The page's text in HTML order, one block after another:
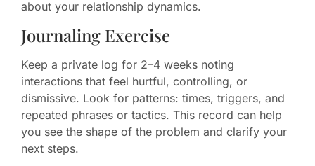
about your relationship dynamics.
Journaling Exercise
Keep a private log for 2–4 weeks noting
interactions that feel hurtful, controlling, or
dismissive. Look for patterns: times, triggers, and
repeated phrases or tactics. This record can help
you see the shape of the problem and clarify your
next steps.